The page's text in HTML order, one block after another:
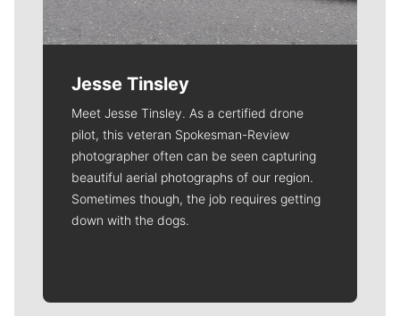
Jesse Tinsley
Meet Jesse Tinsley. As a certified drone
pilot, this veteran Spokesman-Review
photographer often can be seen capturing
beautiful aerial photographs of our region.
Sometimes though, the job requires getting
down with the dogs.